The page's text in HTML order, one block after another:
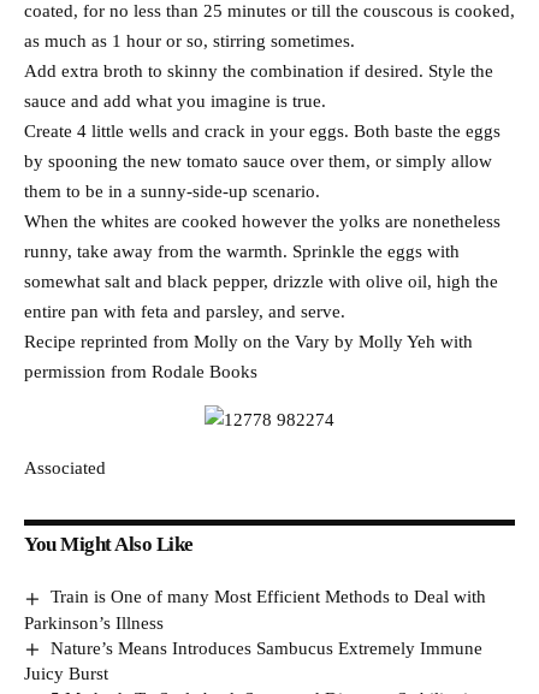
coated, for no less than 25 minutes or till the couscous is cooked,
as much as 1 hour or so, stirring sometimes.
Add extra broth to skinny the combination if desired. Style the
sauce and add what you imagine is true.
Create 4 little wells and crack in your eggs. Both baste the eggs
by spooning the new tomato sauce over them, or simply allow
them to be in a sunny-side-up scenario.
When the whites are cooked however the yolks are nonetheless
runny, take away from the warmth. Sprinkle the eggs with
somewhat salt and black pepper, drizzle with olive oil, high the
entire pan with feta and parsley, and serve.
Recipe reprinted from Molly on the Vary by Molly Yeh with
permission from Rodale Books
Associated
You Might Also Like
Train is One of many Most Efficient Methods to Deal with
Parkinson’s Illness
Nature’s Means Introduces Sambucus Extremely Immune
Juicy Burst